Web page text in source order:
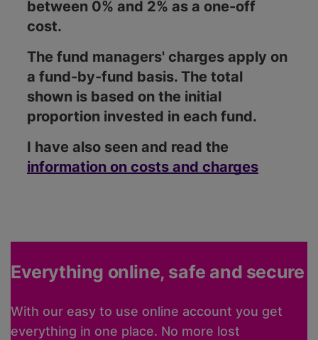
between 0% and 2% as a one-off
cost.
The fund managers' charges apply on
a fund-by-fund basis. The total
shown is based on the initial
proportion invested in each fund.
I have also seen and read the
information on costs and charges
Everything online, safe and secure
With our easy to use online account you get
everything in one place. No more lost